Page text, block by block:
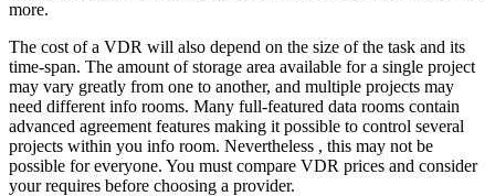
more.
The cost of a VDR will also depend on the size of the task and its
time-span. The amount of storage area available for a single project
may vary greatly from one to another, and multiple projects may
need different info rooms. Many full-featured data rooms contain
advanced agreement features making it possible to control several
projects within you info room. Nevertheless , this may not be
possible for everyone. You must compare VDR prices and consider
your requires before choosing a provider.